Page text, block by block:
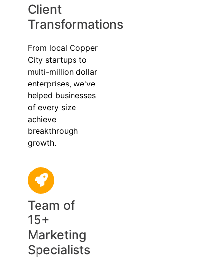
Client
Transformations
From local Copper
City startups to
multi-million dollar
enterprises, we've
helped businesses
of every size
achieve
breakthrough
growth.
Team of
15+
Marketing
Specialists